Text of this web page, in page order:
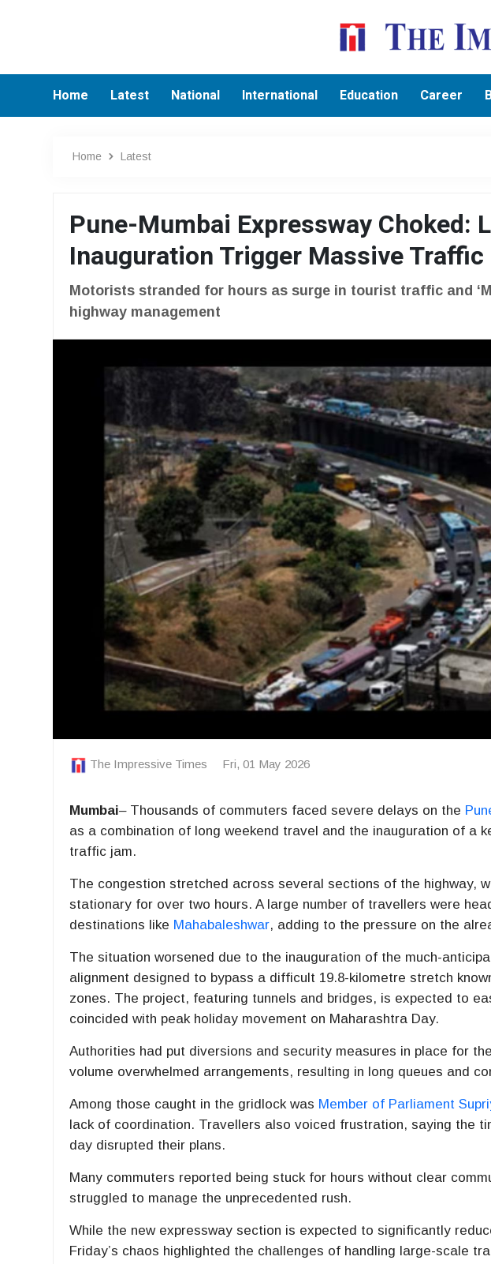
Home Latest National International Education Career
Home Latest
Pune-Mumbai Expressway Choked:
Inauguration Trigger Massive Traffic
Motorists stranded for hours as surge in tourist traffic and
highway management
The Impressive Times Fri, 01 May 2026
Mumbai–Thousands of commuters faced severe delays on the
as a combination of long weekend travel and the inauguration of a
traffic jam.
The congestion stretched across several sections of the highway,
stationary for over two hours. A large number of travellers were
destinations like Mahabaleshwar, adding to the pressure on the
The situation worsened due to the inauguration of the much-
alignment designed to bypass a difficult 19.8-kilometre stretch
zones. The project, featuring tunnels and bridges, is expected to
coincided with peak holiday movement on Maharashtra Day.
Authorities had put diversions and security measures in place for
volume overwhelmed arrangements, resulting in long queues and
Among those caught in the gridlock was Member of Parliament
lack of coordination. Travellers also voiced frustration, saying the
day disrupted their plans.
Many commuters reported being stuck for hours without clear
struggled to manage the unprecedented rush.
While the new expressway section is expected to significantly
Friday’s chaos highlighted the challenges of handling large-scale